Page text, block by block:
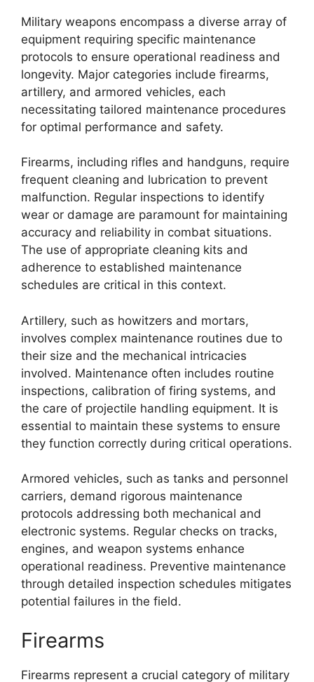
Military weapons encompass a diverse array of
equipment requiring specific maintenance
protocols to ensure operational readiness and
longevity. Major categories include firearms,
artillery, and armored vehicles, each
necessitating tailored maintenance procedures
for optimal performance and safety.
Firearms, including rifles and handguns, require
frequent cleaning and lubrication to prevent
malfunction. Regular inspections to identify
wear or damage are paramount for maintaining
accuracy and reliability in combat situations.
The use of appropriate cleaning kits and
adherence to established maintenance
schedules are critical in this context.
Artillery, such as howitzers and mortars,
involves complex maintenance routines due to
their size and the mechanical intricacies
involved. Maintenance often includes routine
inspections, calibration of firing systems, and
the care of projectile handling equipment. It is
essential to maintain these systems to ensure
they function correctly during critical operations.
Armored vehicles, such as tanks and personnel
carriers, demand rigorous maintenance
protocols addressing both mechanical and
electronic systems. Regular checks on tracks,
engines, and weapon systems enhance
operational readiness. Preventive maintenance
through detailed inspection schedules mitigates
potential failures in the field.
Firearms
Firearms represent a crucial category of military